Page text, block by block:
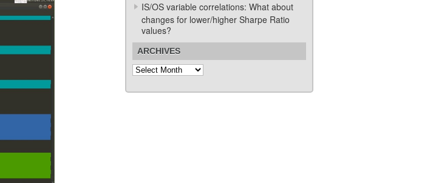
IS/OS variable correlations: What about
changes for lower/higher Sharpe Ratio
values?
ARCHIVES
Archives